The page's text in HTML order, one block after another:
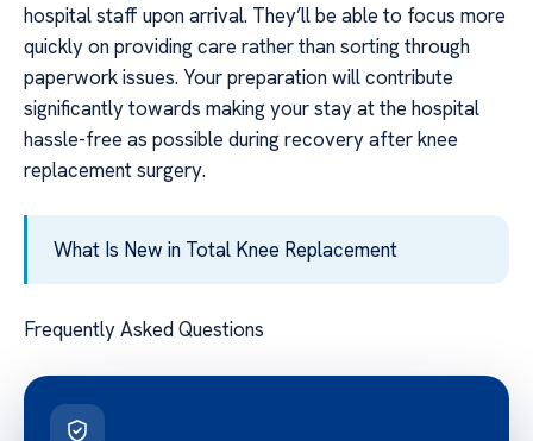
hospital staff upon arrival. They’ll be able to focus more
quickly on providing care rather than sorting through
paperwork issues. Your preparation will contribute
significantly towards making your stay at the hospital
hassle-free as possible during recovery after knee
replacement surgery.
What Is New in Total Knee Replacement
Frequently Asked Questions